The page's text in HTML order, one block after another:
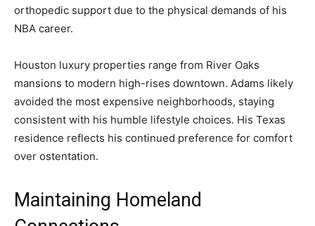
orthopedic support due to the physical demands of his
NBA career.
Houston luxury properties range from River Oaks
mansions to modern high-rises downtown. Adams likely
avoided the most expensive neighborhoods, staying
consistent with his humble lifestyle choices. His Texas
residence reflects his continued preference for comfort
over ostentation.
Maintaining Homeland